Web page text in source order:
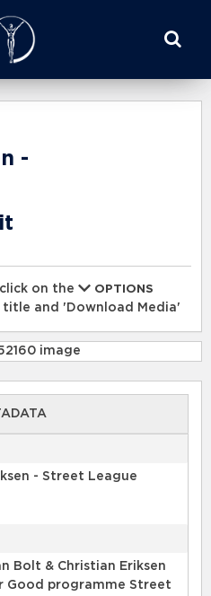
-
on the
OPTIONS
and 'Download Media'
- Street League
Bolt & Christian Eriksen
Good programme Street